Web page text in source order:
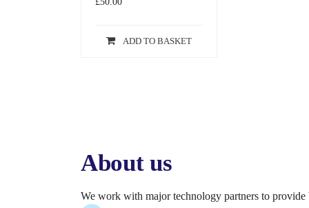
ADD TO BASKET
About us
We work with major technology partners to provide